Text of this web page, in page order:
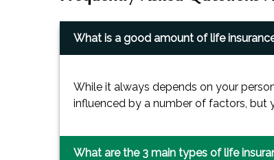
What is a good amount of life
While it always depends on your
influenced by a number of factors, but
What are the 3 main types of life